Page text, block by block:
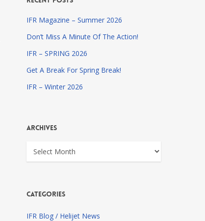
IFR Magazine – Summer 2026
Don’t Miss A Minute Of The Action!
IFR – SPRING 2026
Get A Break For Spring Break!
IFR – Winter 2026
Archives
Archives
Categories
IFR Blog / Helijet News